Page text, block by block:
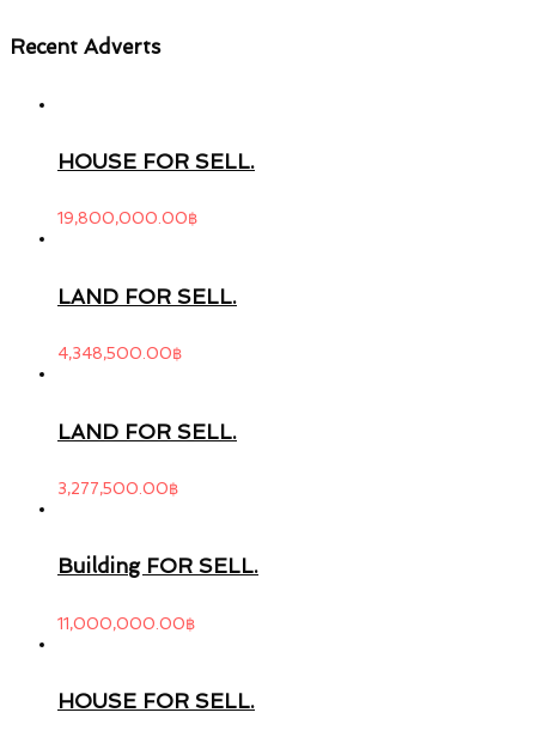
Recent Adverts
HOUSE FOR SELL.
19,800,000.00฿
LAND FOR SELL.
4,348,500.00฿
LAND FOR SELL.
3,277,500.00฿
Building FOR SELL.
11,000,000.00฿
HOUSE FOR SELL.